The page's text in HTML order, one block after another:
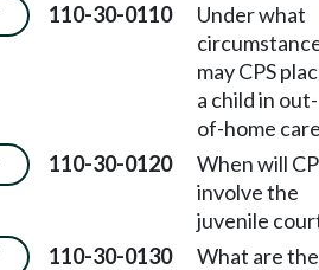
110-30-0110
Under what
may CPS
a child in out-
of-home
110-30-0120
When will
involve the
juvenile
110-30-0130
What are the